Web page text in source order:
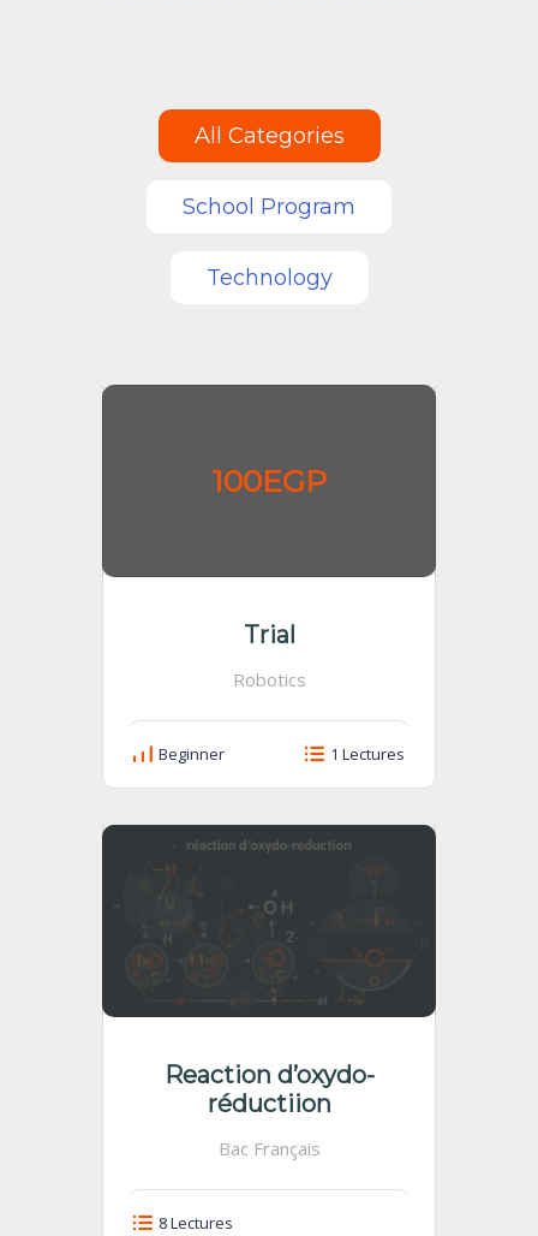
All Categories
School Program
Technology
100EGP
Trial
Robotics
Beginner 1 Lectures
Reaction d’oxydo-
réductiion
Bac Français
8 Lectures